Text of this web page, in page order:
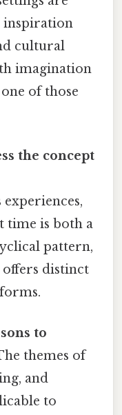
inspiration
cultural
imagination
of those
the concept
time is both a
pattern,
offers distinct
to
themes of
and
to